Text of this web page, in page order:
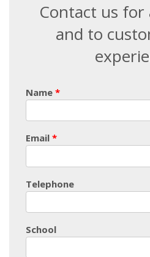
Contact us for
and to
Name
Email
Telephone
School